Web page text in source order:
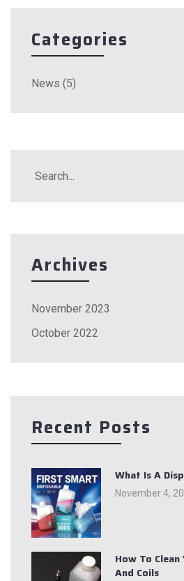
Categories
News (5)
Archives
November 2023
October 2022
Recent Posts
What Is A
November 4,
How To
And Coils